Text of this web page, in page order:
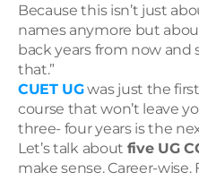
Because this isn’t just
names anymore but
back years from now and
that.”
CUET UG was just the
course that won’t leave
three- four years is the
Let’s talk about five UG
make sense. Career-